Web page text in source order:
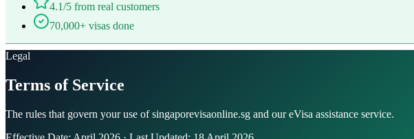
4.1/5 from real customers
70,000+ visas done
Legal
Terms of Service
The rules that govern your use of singaporevisaonline.sg and our eVisa assistance service.